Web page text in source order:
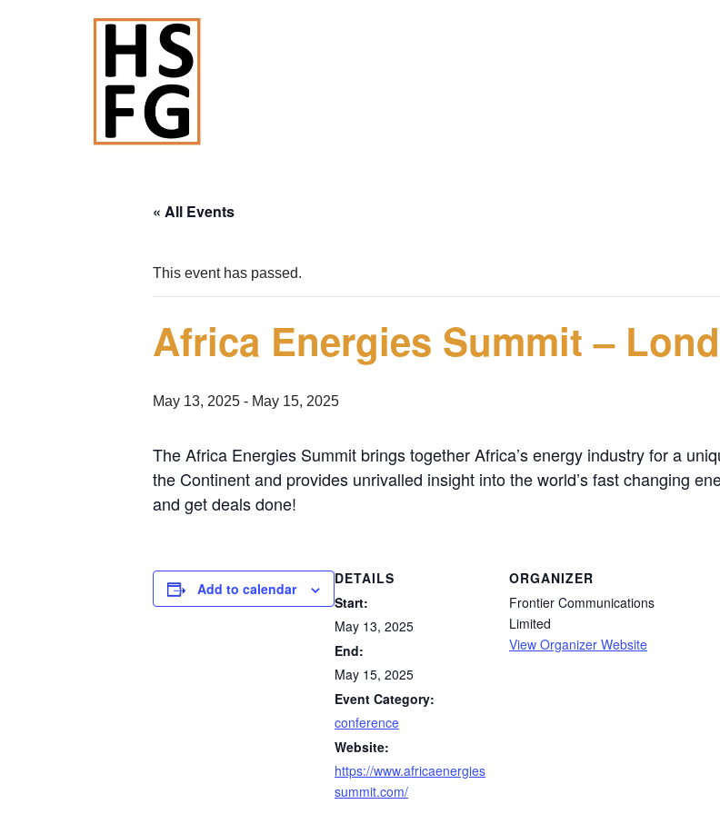
« All Events
This event has passed.
Africa Energies Summit –
May 13, 2025 - May 15, 2025
The Africa Energies Summit brings together Africa’s energy industry for a
the Continent and provides unrivalled insight into the world’s fast changing
and get deals done!
Add to calendar
DETAILS
Start:
May 13, 2025
End:
May 15, 2025
Event Category:
conference
Website:
https://www.africaenergies
summit.com/
ORGANIZER
Frontier Communications
Limited
View Organizer Website